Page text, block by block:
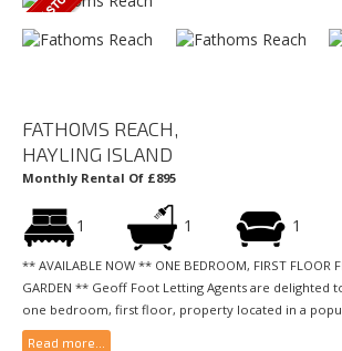
FATHOMS REACH,
HAYLING ISLAND
Monthly Rental Of £895
1 1 1
** AVAILABLE NOW ** ONE BEDROOM, FIRST FLOOR
GARDEN ** Geoff Foot Letting Agents are
one bedroom, first floor, property located in a
Read more...